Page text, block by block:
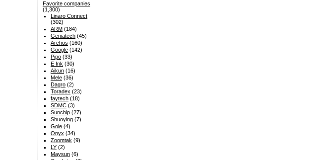
Favorite companies
(1,300)
Linaro Connect
(302)
ARM (184)
Geniatech (45)
Archos (160)
Google (142)
Pipo (33)
E Ink (30)
Aikun (16)
Mele (36)
Dagro (2)
Toradex (23)
faytech (18)
SDMC (3)
Sunchip (27)
Shuoying (7)
Gole (4)
Onyx (34)
Zoomtak (9)
LY (2)
Maysun (6)